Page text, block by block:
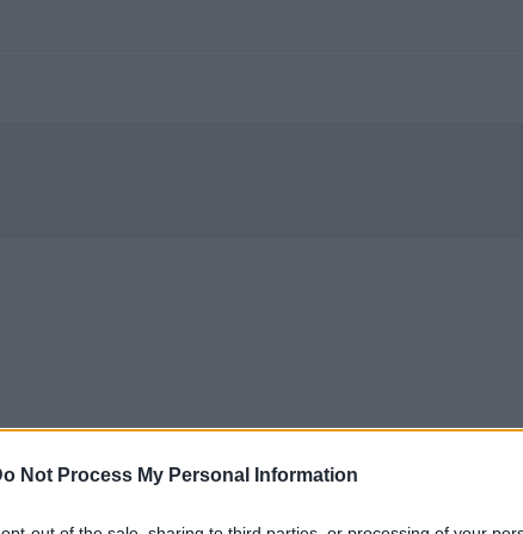
Not Process My Personal Information